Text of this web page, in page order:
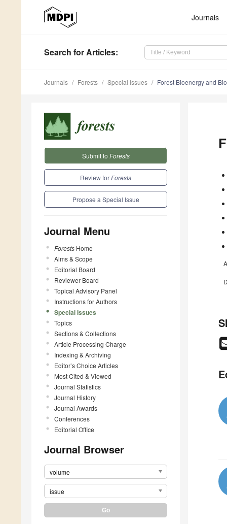
Journals
Search for Articles:
Journals Forests Special Issues Forest Bioenergy and
Submit to Forests
Review forForests
Propose a Special Issue
Journal Menu
Forests Home
Aims & Scope
Editorial Board
Reviewer Board
Topical Advisory Panel
Instructions for Authors
Special Issues
Topics
Sections & Collections
Article Processing Charge
Indexing & Archiving
Editor’s Choice Articles
Most Cited & Viewed
Journal Statistics
Journal History
Journal Awards
Conferences
Editorial Office
Journal Browser
volume
issue